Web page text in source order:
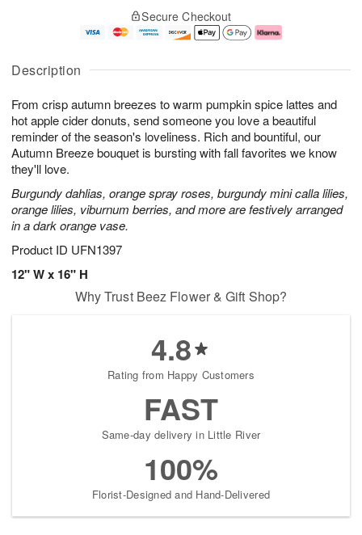
Description
From crisp autumn breezes to warm pumpkin spice lattes and
hot apple cider donuts, send someone you love a beautiful
reminder of the season's loveliness. Rich and bountiful, our
Autumn Breeze bouquet is bursting with fall favorites we know
they'll love.
Burgundy dahlias, orange spray roses, burgundy mini calla lilies,
orange lilies, viburnum berries, and more are festively arranged
in a dark orange vase.
Product ID UFN1397
12" W x 16" H
A
u
7
g
g
e
s
Secure Checkout
Why Trust Beez Flower & Gift Shop?
4.8
Rating from Happy Customers
FAST
Same-day delivery in Little River
100%
Florist-Designed and Hand-Delivered